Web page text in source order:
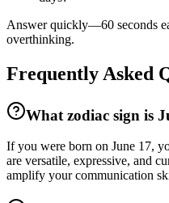
Answer quickly—60 seconds
overthinking.
Frequently Asked
What zodiac sign is
If you were born on June 17,
are versatile, expressive, and
amplify your communication